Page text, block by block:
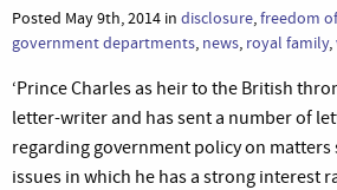
Posted May 9th, 2014 in disclosure,freedom
government departments, news, royal family,
‘Prince Charles as heir to the British
letter-writer and has sent a number of
regarding government policy on
issues in which he has a strong interest